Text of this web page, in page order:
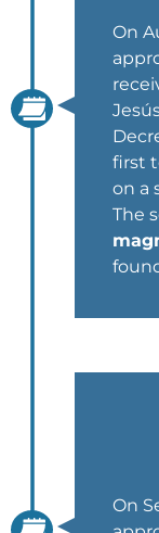
On
first
on a
The
On